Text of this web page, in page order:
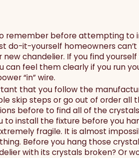
remember before attempting to
do-it-yourself homeowners
chandelier. If you find
can feel them clearly if you run
“in” wire.
that you follow the
skip steps or go out of order all
before to find all of the
to install the fixture before you
fragile. It is almost
Before you hang those
with its crystals broken? Or